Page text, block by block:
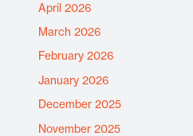
April 2026
March 2026
February 2026
January 2026
December 2025
November 2025